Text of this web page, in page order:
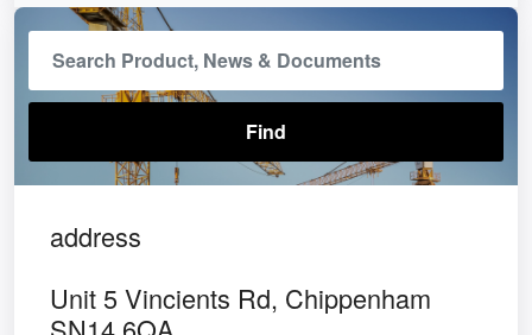
address
Unit 5 Vincients Rd, Chippenham